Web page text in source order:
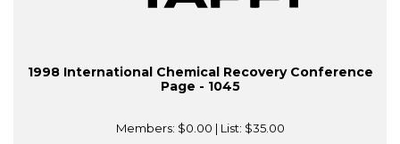
1998 International Chemical Recovery Conference
Page - 1045
Members: $0.00 | List: $35.00